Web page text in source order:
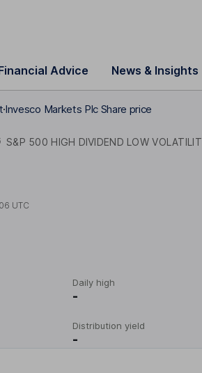
Advice News & Insights
Invesco Markets Plc Share price
S&P 500 HIGH DIVIDEND LOW
UTC
Daily high
-
Distribution yield
-